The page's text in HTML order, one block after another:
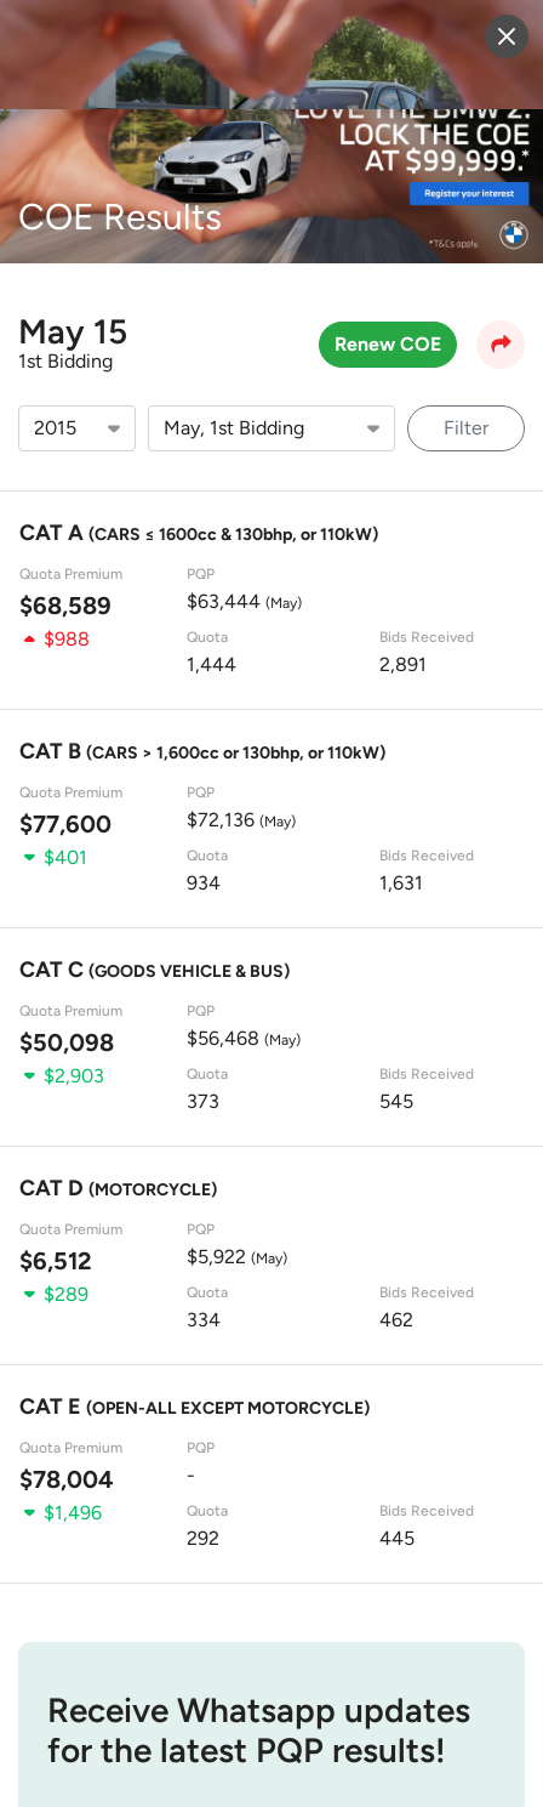
Sell Vehicle Login
COE Results
May 15
1st Bidding
Renew COE
Filter
CAT A (CARS ≤ 1600cc & 130bhp, or 110kW)
Quota Premium
$68,589
PQP
$63,444 (May)
$988 Quota
1,444
Bids Received
2,891
CAT B (CARS > 1,600cc or 130bhp, or 110kW)
Quota Premium
$77,600
PQP
$72,136 (May)
$401 Quota
934
Bids Received
1,631
CAT C (GOODS VEHICLE & BUS)
Quota Premium
$50,098
PQP
$56,468 (May)
$2,903 Quota
373
Bids Received
545
CAT D (MOTORCYCLE)
Quota Premium
$6,512
PQP
$5,922 (May)
$289 Quota
334
Bids Received
462
CAT E (OPEN-ALL EXCEPT MOTORCYCLE)
Quota Premium
$78,004
PQP
-
$1,496
Quota
292
Bids Received
445
Receive Whatsapp updates
for the latest PQP results!